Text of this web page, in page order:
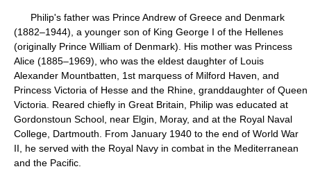
Philip's father was Prince Andrew of Greece and Denmark
(1882–1944), a younger son of King George I of the Hellenes
(originally Prince William of Denmark). His mother was Princess
Alice (1885–1969), who was the eldest daughter of Louis
Alexander Mountbatten, 1st marquess of Milford Haven, and
Princess Victoria of Hesse and the Rhine, granddaughter of Queen
Victoria. Reared chiefly in Great Britain, Philip was educated at
Gordonstoun School, near Elgin, Moray, and at the Royal Naval
College, Dartmouth. From January 1940 to the end of World War
II, he served with the Royal Navy in combat in the Mediterranean
and the Pacific.